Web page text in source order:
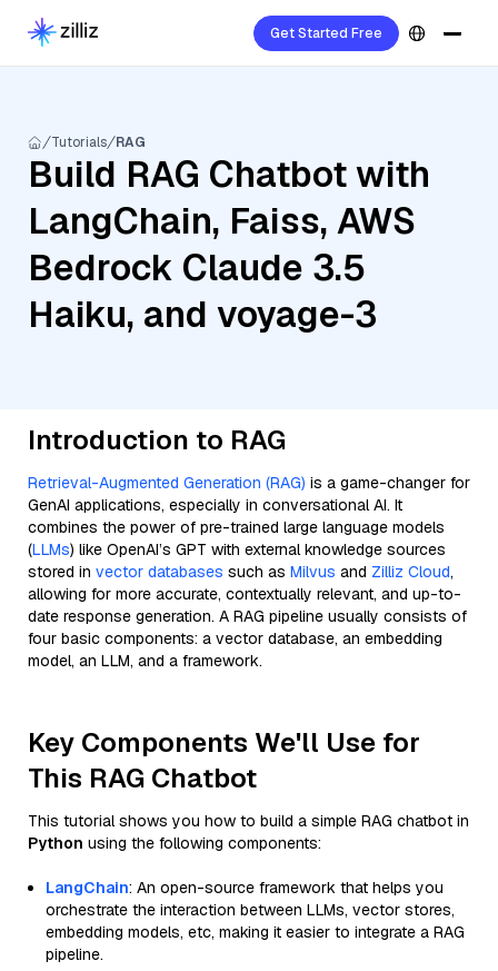
Get Started Free
Tutorials RAG
Build RAG Chatbot with
LangChain, Faiss, AWS
Bedrock Claude 3.5
Haiku, and voyage-3
Introduction to RAG
Retrieval-Augmented Generation (RAG) is a game-changer for
GenAI applications, especially in conversational AI. It
combines the power of pre-trained large language models
(LLMs) like OpenAI’s GPT with external knowledge sources
stored in vector databases such as Milvus and Zilliz Cloud,
allowing for more accurate, contextually relevant, and up-to-
date response generation. A RAG pipeline usually consists of
four basic components: a vector database, an embedding
model, an LLM, and a framework.
Key Components We'll Use for
This RAG Chatbot
This tutorial shows you how to build a simple RAG chatbot in
Python using the following components:
LangChain: An open-source framework that helps you
orchestrate the interaction between LLMs, vector stores,
embedding models, etc, making it easier to integrate a RAG
pipeline.